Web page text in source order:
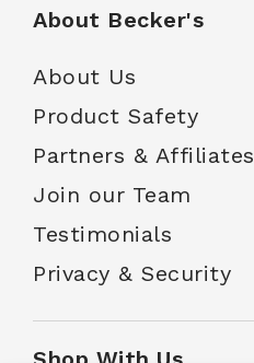
About Becker's
About Us
Product Safety
Partners & Affiliates
Join our Team
Testimonials
Privacy & Security